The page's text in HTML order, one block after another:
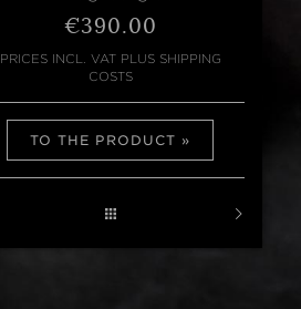
€390.00
PRICES INCL. VAT PLUS SHIPPING
COSTS
TO THE PRODUCT